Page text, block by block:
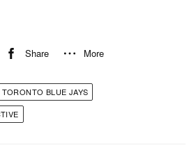
celebrating. The mixed
an ongoing debate within
high-end commemorative
Share More
TORONTO BLUE JAYS